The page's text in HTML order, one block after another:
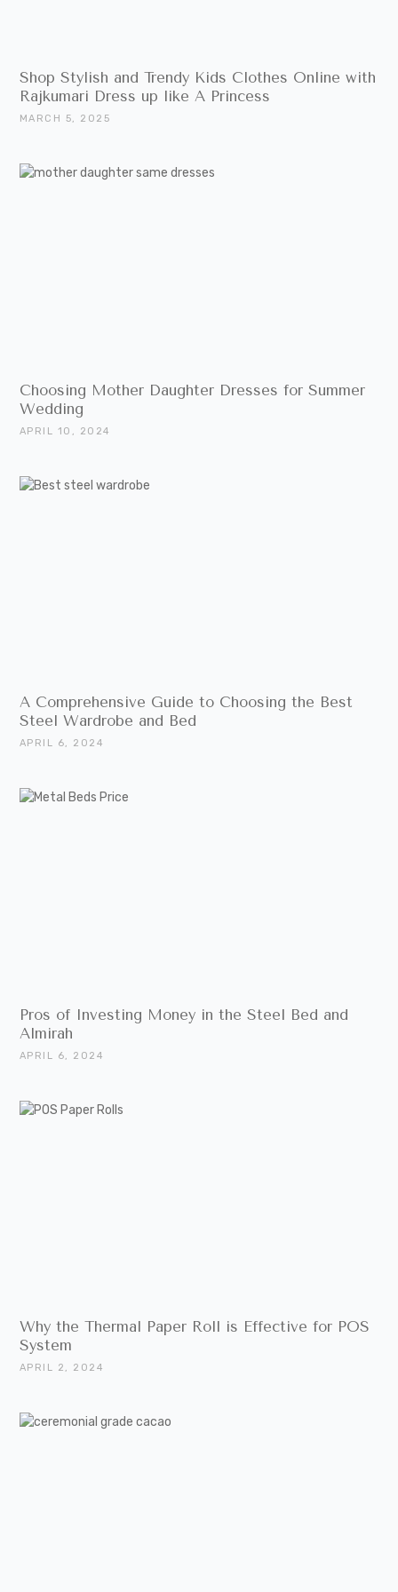
Shop Stylish and Trendy Kids Clothes Online with
Rajkumari Dress up like A Princess
MARCH 5, 2025
Choosing Mother Daughter Dresses for Summer
Wedding
APRIL 10, 2024
A Comprehensive Guide to Choosing the Best
Steel Wardrobe and Bed
APRIL 6, 2024
Pros of Investing Money in the Steel Bed and
Almirah
APRIL 6, 2024
Why the Thermal Paper Roll is Effective for POS
System
APRIL 2, 2024